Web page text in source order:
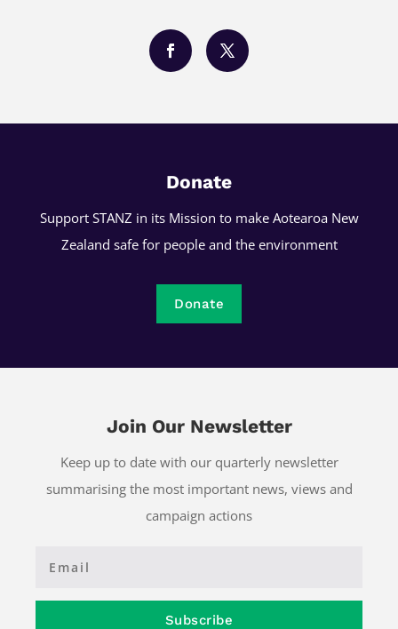
Donate
Support STANZ in its Mission to make Aotearoa New
Zealand safe for people and the environment
Donate
Join Our Newsletter
Keep up to date with our quarterly newsletter
summarising the most important news, views and
campaign actions
Subscribe